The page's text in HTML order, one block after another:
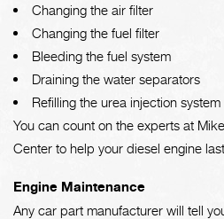
Changing the air filter
Changing the fuel filter
Bleeding the fuel system
Draining the water separators
Refilling the urea injection system
You can count on the experts at
Center to help your diesel engine
Engine Maintenance
Any car part manufacturer will tell